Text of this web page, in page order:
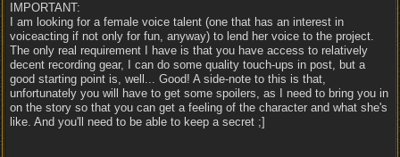
IMPORTANT:
I am looking for a female voice talent (one that has an interest in
voiceacting if not only for fun, anyway) to lend her voice to the project.
The only real requirement I have is that you have access to relatively
decent recording gear, I can do some quality touch-ups in post, but a
good starting point is, well... Good! A side-note to this is that,
unfortunately you will have to get some spoilers, as I need to bring you in
on the story so that you can get a feeling of the character and what she's
like. And you'll need to be able to keep a secret ;]